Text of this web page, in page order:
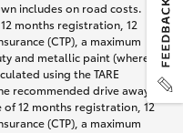
includes on road costs.
months registration, 12
(CTP), a maximum
and metallic paint (where
using the TARE
recommended drive away
12 months registration, 12
(CTP), a maximum